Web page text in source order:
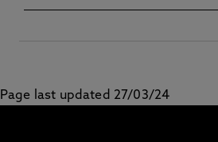
Page last updated 27/03/24